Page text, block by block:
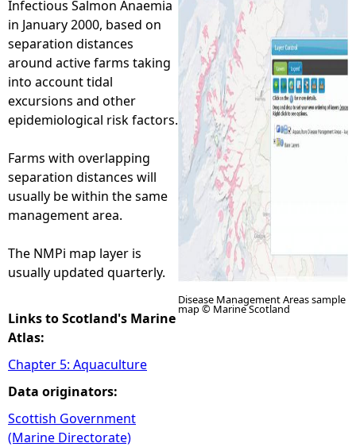
e
h
e
r
e
Infectious Salmon Anaemia
in January 2000, based on
separation distances
around active farms taking
into account tidal
excursions and other
epidemiological risk factors.
Farms with overlapping
separation distances will
usually be within the same
management area.
The NMPi map layer is
usually updated quarterly.
Links to Scotland's Marine
Atlas:
Chapter 5: Aquaculture
Data originators:
Scottish Government
(Marine Directorate)
Disease Management Areas sample
map © Marine Scotland